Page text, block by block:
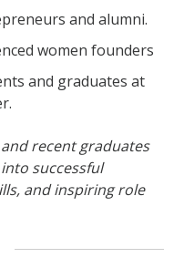
and alumni.
women founders
and graduates at
recent graduates
successful
and inspiring role